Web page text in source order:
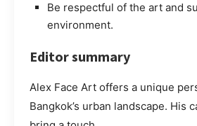
Be respectful of the art and
environment.
Editor summary
Alex Face Art offers a unique
Bangkok’s urban landscape. His